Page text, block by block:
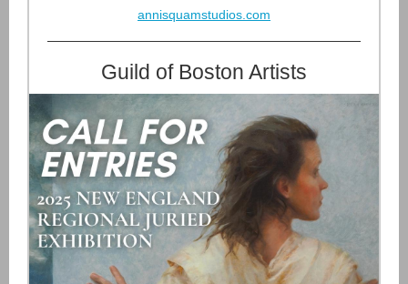
annisquamstudios.com
Guild of Boston Artists